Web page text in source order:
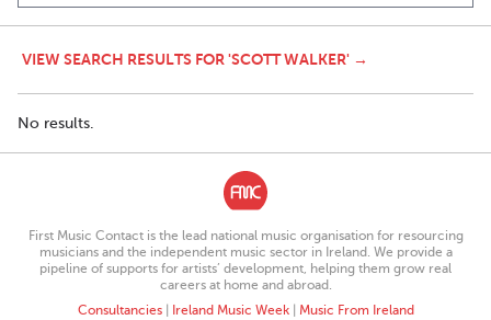
VIEW SEARCH RESULTS FOR 'SCOTT WALKER' →
No results.
First Music Contact is the lead national music organisation for resourcing
musicians and the independent music sector in Ireland. We provide a
pipeline of supports for artists’ development, helping them grow real
careers at home and abroad.
Consultancies| Ireland Music Week| Music From Ireland